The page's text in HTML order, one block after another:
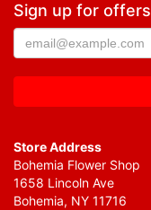
Sign up for offers
Store Address
Bohemia Flower Shop
1658 Lincoln Ave
Bohemia, NY 11716